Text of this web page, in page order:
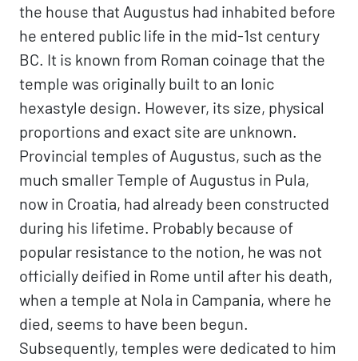
the house that Augustus had inhabited before
he entered public life in the mid-1st century
BC. It is known from Roman coinage that the
temple was originally built to an Ionic
hexastyle design. However, its size, physical
proportions and exact site are unknown.
Provincial temples of Augustus, such as the
much smaller Temple of Augustus in Pula,
now in Croatia, had already been constructed
during his lifetime. Probably because of
popular resistance to the notion, he was not
officially deified in Rome until after his death,
when a temple at Nola in Campania, where he
died, seems to have been begun.
Subsequently, temples were dedicated to him